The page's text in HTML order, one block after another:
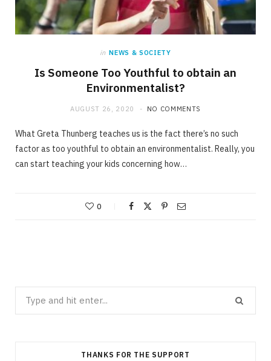
in NEWS & SOCIETY
Is Someone Too Youthful to obtain an
Environmentalist?
AUGUST 26, 2020 NO COMMENTS
What Greta Thunberg teaches us is the fact there’s no such
factor as too youthful to obtain an environmentalist. Really, you
can start teaching your kids concerning how…
0
THANKS FOR THE SUPPORT